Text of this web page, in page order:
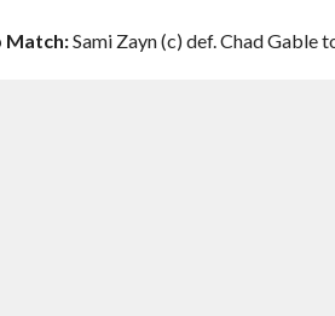
Match:Sami Zayn (c) def. Chad Gable